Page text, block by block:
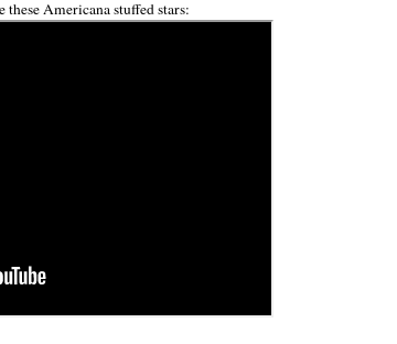
these Americana stuffed stars: